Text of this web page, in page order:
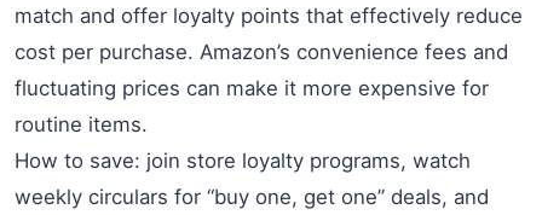
match and offer loyalty points that effectively reduce
cost per purchase. Amazon’s convenience fees and
fluctuating prices can make it more expensive for
routine items.
How to save: join store loyalty programs, watch
weekly circulars for “buy one, get one” deals, and